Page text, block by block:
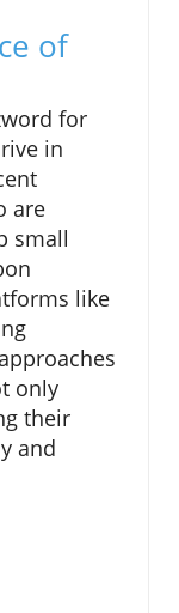
of
for
in
are
small
like
only
their
and